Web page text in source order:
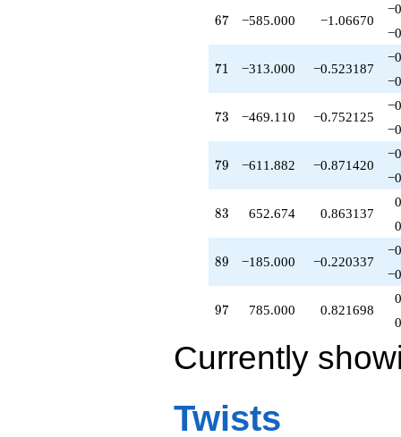
67
67 −585.000 −1.06670
71
71 −313.000 −0.523187
73
73 −469.110 −0.752125
79
79 −611.882 −0.871420
83
83 652.674 0.863137
89
89 −185.000 −0.220337
97
97 785.000 0.821698
Currently
Twists